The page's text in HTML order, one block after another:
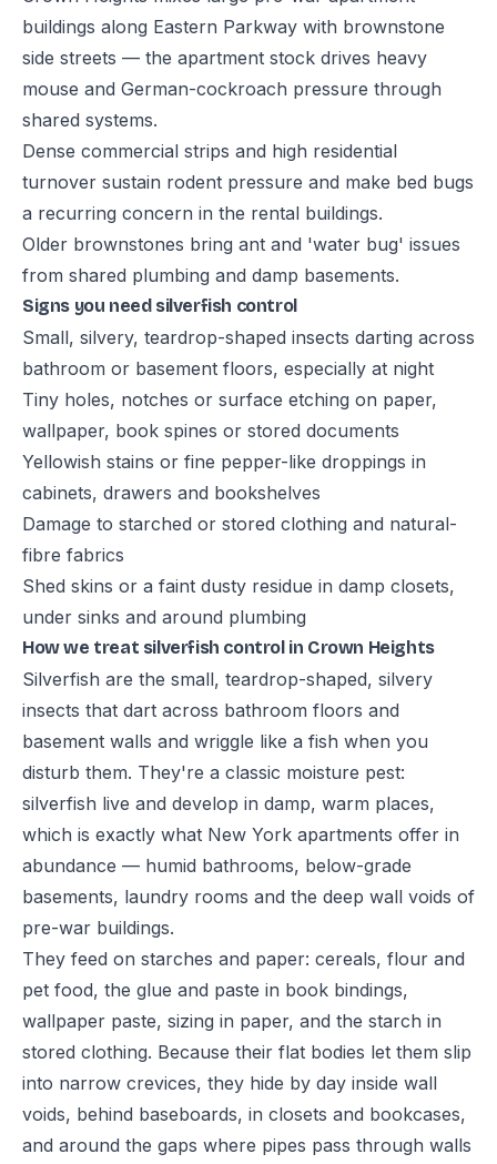
buildings along Eastern Parkway with brownstone
side streets — the apartment stock drives heavy
mouse and German-cockroach pressure through
shared systems.
Dense commercial strips and high residential
turnover sustain rodent pressure and make bed bugs
a recurring concern in the rental buildings.
Older brownstones bring ant and 'water bug' issues
from shared plumbing and damp basements.
Signs you need silverfish control
Small, silvery, teardrop-shaped insects darting across
bathroom or basement floors, especially at night
Tiny holes, notches or surface etching on paper,
wallpaper, book spines or stored documents
Yellowish stains or fine pepper-like droppings in
cabinets, drawers and bookshelves
Damage to starched or stored clothing and natural-
fibre fabrics
Shed skins or a faint dusty residue in damp closets,
under sinks and around plumbing
How we treat silverfish control in Crown Heights
Silverfish are the small, teardrop-shaped, silvery
insects that dart across bathroom floors and
basement walls and wriggle like a fish when you
disturb them. They're a classic moisture pest:
silverfish live and develop in damp, warm places,
which is exactly what New York apartments offer in
abundance — humid bathrooms, below-grade
basements, laundry rooms and the deep wall voids of
pre-war buildings.
They feed on starches and paper: cereals, flour and
pet food, the glue and paste in book bindings,
wallpaper paste, sizing in paper, and the starch in
stored clothing. Because their flat bodies let them slip
into narrow crevices, they hide by day inside wall
voids, behind baseboards, in closets and bookcases,
and around the gaps where pipes pass through walls